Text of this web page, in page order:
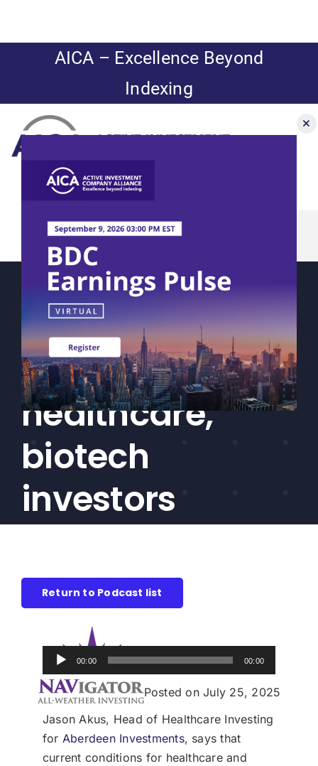
content
AICA – Excellence Beyond
Indexing
Toggle
Navigation
News
CEF/BDC
Professionals
AICA
Priorities
Education
Alliance
Screener
Portfolio
Events
Donate
USERS
Aberdeen’s
Akus on the
struggles facing
healthcare,
biotech
investors
Return to Podcast list
Posted on July 25, 2025
Audio
Player
00:00 00:00
Jason Akus, Head of Healthcare Investing
for Aberdeen Investments, says that
current conditions for healthcare and